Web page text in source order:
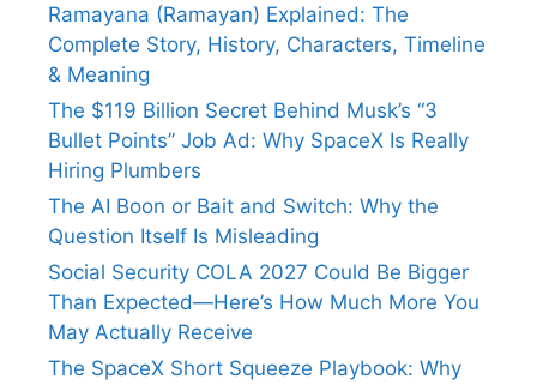
Ramayana (Ramayan) Explained: The
Complete Story, History, Characters, Timeline
& Meaning
The $119 Billion Secret Behind Musk’s “3
Bullet Points” Job Ad: Why SpaceX Is Really
Hiring Plumbers
The AI Boon or Bait and Switch: Why the
Question Itself Is Misleading
Social Security COLA 2027 Could Be Bigger
Than Expected—Here’s How Much More You
May Actually Receive
The SpaceX Short Squeeze Playbook: Why